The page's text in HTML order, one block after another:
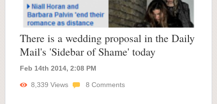
There is a wedding proposal in the Daily
Mail's 'Sidebar of Shame' today
Feb 14th 2014, 2:08 PM
8,339 Views 8 Comments